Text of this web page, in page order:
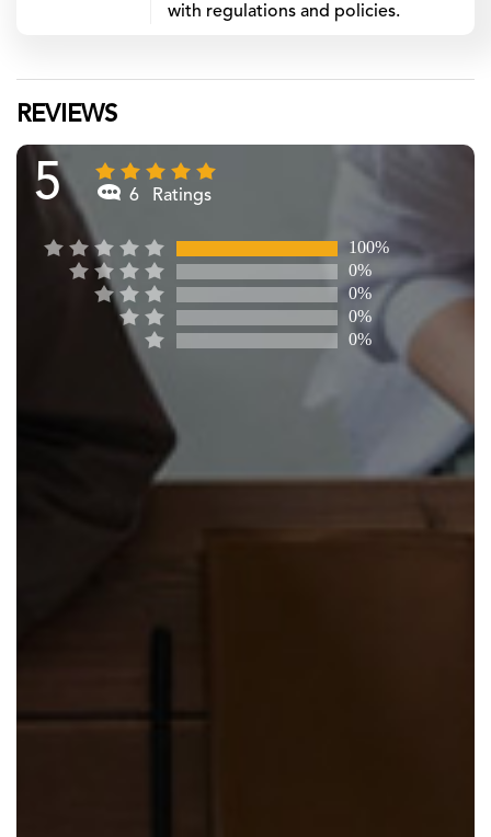
with regulations and policies.
REVIEWS
5 6 Ratings
100%
0%
0%
0%
0%